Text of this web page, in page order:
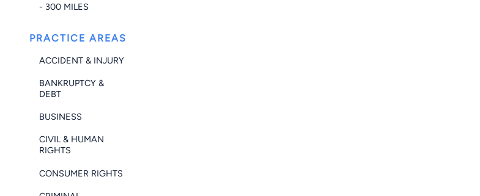
- 300 MILES
PRACTICE AREAS
ACCIDENT & INJURY
BANKRUPTCY &
DEBT
BUSINESS
CIVIL & HUMAN
RIGHTS
CONSUMER RIGHTS